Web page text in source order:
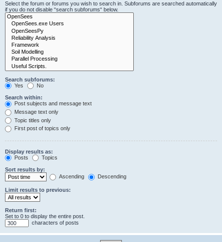
Select the forum or forums you wish to search in. Subforums are searched automatically
if you do not disable “search subforums“ below.
Search subforums:
Yes
No
Search within:
Post subjects and message text
Message text only
Topic titles only
First post of topics only
Display results as:
Posts
Topics
Sort results by:
Ascending
Descending
Limit results to previous:
Return first:
Set to 0 to display the entire post.
characters of posts